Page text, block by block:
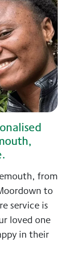
from
to
service is
loved one
in their